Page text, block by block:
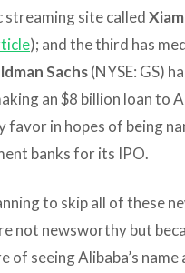
streaming site called
); and the third has
Sachs(NYSE: GS)
an $8 billion loan to
favor in hopes of being
banks for its IPO.
to skip all of these
not newsworthy but
seeing Alibaba’s name